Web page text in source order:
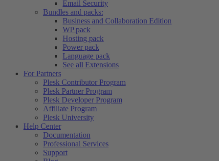
Email Security
Bundles and packs:
Business and Collaboration Edition
WP pack
Hosting pack
Power pack
Language pack
See all Extensions
For Partners
Plesk Contributor Program
Plesk Partner Program
Plesk Developer Program
Affiliate Program
Plesk University
Help Center
Documentation
Professional Services
Support